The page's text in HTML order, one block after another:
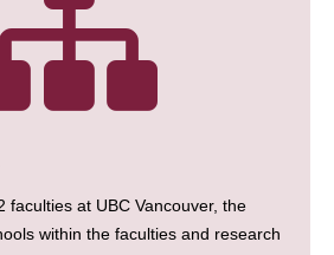
faculties at UBC Vancouver, the
within the faculties and research